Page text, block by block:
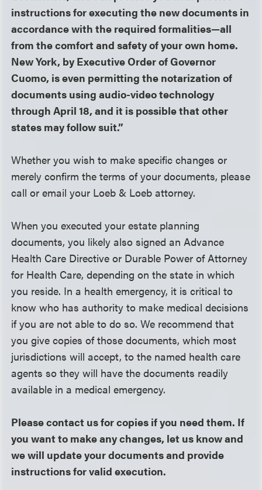
instructions for executing the new documents in
accordance with the required formalities—all
from the comfort and safety of your own home.
New York, by Executive Order of Governor
Cuomo, is even permitting the notarization of
documents using audio-video technology
through April 18, and it is possible that other
states may follow suit.”
Whether you wish to make specific changes or
merely confirm the terms of your documents, please
call or email your Loeb & Loeb attorney.
When you executed your estate planning
documents, you likely also signed an Advance
Health Care Directive or Durable Power of Attorney
for Health Care, depending on the state in which
you reside. In a health emergency, it is critical to
know who has authority to make medical decisions
if you are not able to do so. We recommend that
you give copies of those documents, which most
jurisdictions will accept, to the named health care
agents so they will have the documents readily
available in a medical emergency.
Please contact us for copies if you need them. If
you want to make any changes, let us know and
we will update your documents and provide
instructions for valid execution.